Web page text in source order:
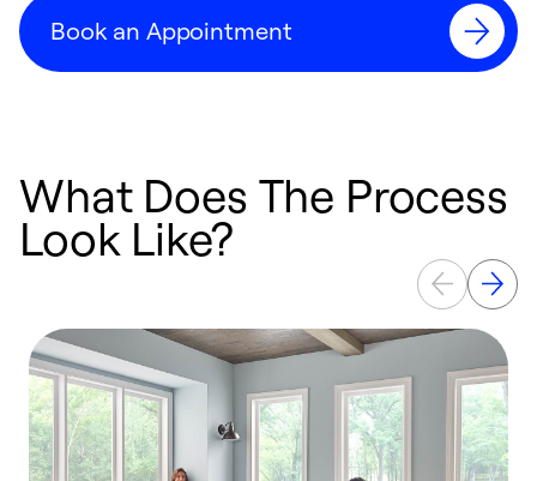
Book an Appointment
What Does The Process
Look Like?